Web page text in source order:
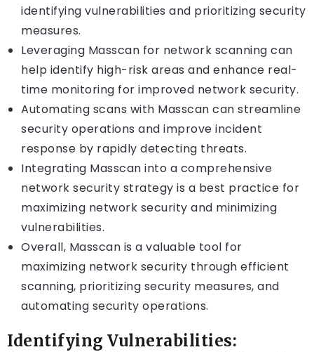
identifying vulnerabilities and prioritizing security
measures.
Leveraging Masscan for network scanning can
help identify high-risk areas and enhance real-
time monitoring for improved network security.
Automating scans with Masscan can streamline
security operations and improve incident
response by rapidly detecting threats.
Integrating Masscan into a comprehensive
network security strategy is a best practice for
maximizing network security and minimizing
vulnerabilities.
Overall, Masscan is a valuable tool for
maximizing network security through efficient
scanning, prioritizing security measures, and
automating security operations.
Identifying Vulnerabilities: